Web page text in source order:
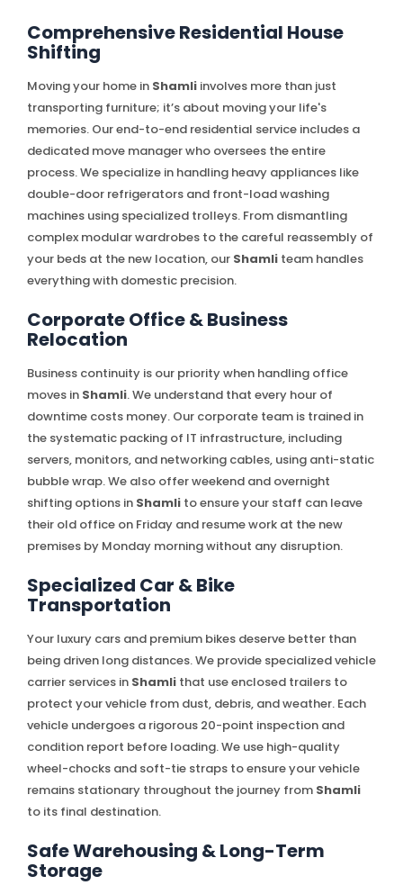
Comprehensive Residential House
Shifting
Moving your home in Shamli involves more than just
transporting furniture; it’s about moving your life's
memories. Our end-to-end residential service includes a
dedicated move manager who oversees the entire
process. We specialize in handling heavy appliances like
double-door refrigerators and front-load washing
machines using specialized trolleys. From dismantling
complex modular wardrobes to the careful reassembly of
your beds at the new location, our Shamli team handles
everything with domestic precision.
Corporate Office & Business
Relocation
Business continuity is our priority when handling office
moves in Shamli. We understand that every hour of
downtime costs money. Our corporate team is trained in
the systematic packing of IT infrastructure, including
servers, monitors, and networking cables, using anti-static
bubble wrap. We also offer weekend and overnight
shifting options in Shamli to ensure your staff can leave
their old office on Friday and resume work at the new
premises by Monday morning without any disruption.
Specialized Car & Bike
Transportation
Your luxury cars and premium bikes deserve better than
being driven long distances. We provide specialized vehicle
carrier services in Shamli that use enclosed trailers to
protect your vehicle from dust, debris, and weather. Each
vehicle undergoes a rigorous 20-point inspection and
condition report before loading. We use high-quality
wheel-chocks and soft-tie straps to ensure your vehicle
remains stationary throughout the journey from Shamli
to its final destination.
Safe Warehousing & Long-Term
Storage